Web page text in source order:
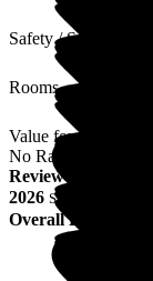
Safety / Security
Rooms
Value for Money
No Rating
Review
2026 Submitted via
Overall Experience